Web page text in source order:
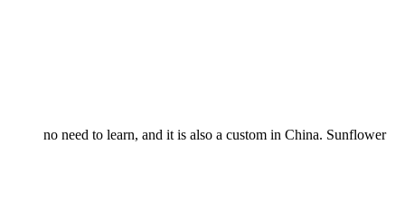
no need to learn, and it is also a custom in China. Sunflower